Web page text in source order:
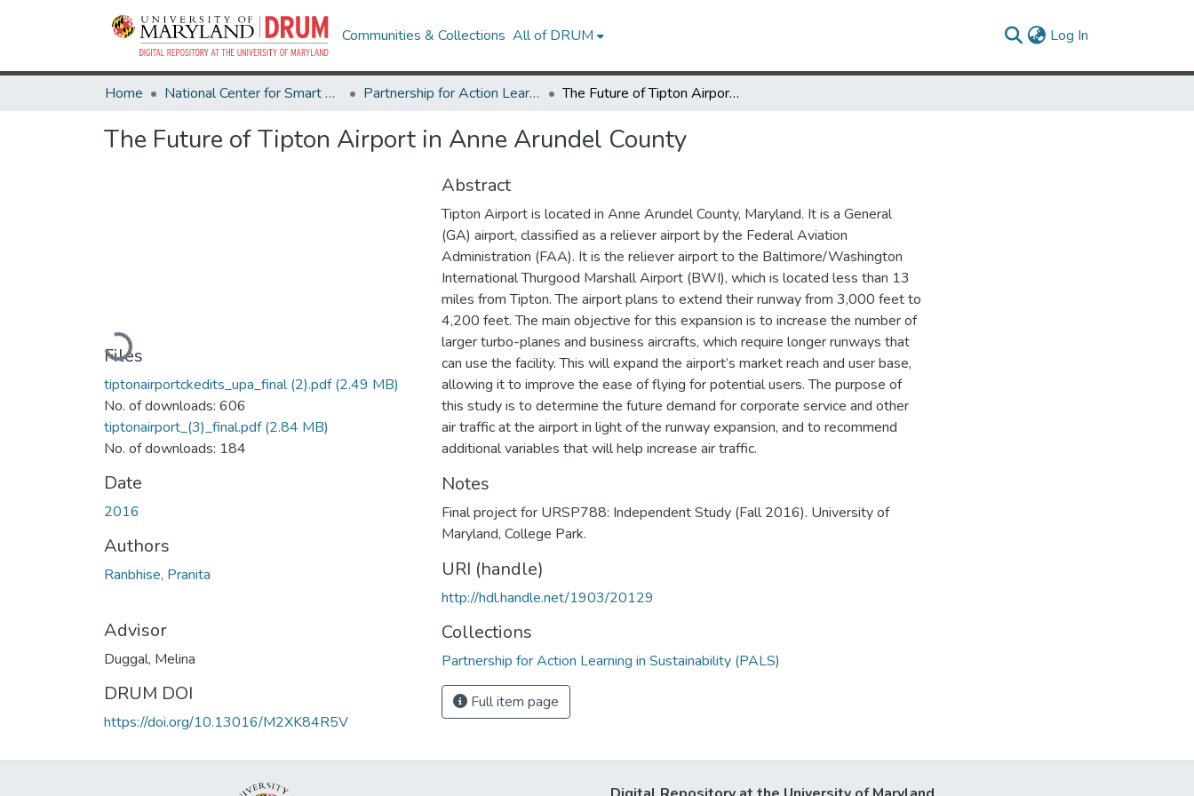
Communities & Collections All of DRUM Log In
Home National Center for Smart Growth Partnership for Action Learning in Sustainability (PALS) The Future of Tipton Airport in Anne Arundel County
The Future of Tipton Airport in Anne Arundel County
Loading...
Files
tiptonairportckedits_upa_final (2).pdf(2.49 MB)
No. of downloads: 606
tiptonairport_(3)_final.pdf(2.84 MB)
No. of downloads: 184
Date
2016
Authors
Ranbhise, Pranita
Advisor
Duggal, Melina
DRUM DOI
https://doi.org/10.13016/M2XK84R5V
Abstract
Tipton Airport is located in Anne Arundel County, Maryland. It is a General
(GA) airport, classified as a reliever airport by the Federal Aviation
Administration (FAA). It is the reliever airport to the Baltimore/Washington
International Thurgood Marshall Airport (BWI), which is located less than 13
miles from Tipton. The airport plans to extend their runway from 3,000 feet to
4,200 feet. The main objective for this expansion is to increase the number of
larger turbo-planes and business aircrafts, which require longer runways that
can use the facility. This will expand the airport’s market reach and user base,
allowing it to improve the ease of flying for potential users. The purpose of
this study is to determine the future demand for corporate service and other
air traffic at the airport in light of the runway expansion, and to recommend
additional variables that will help increase air traffic.
Notes
Final project for URSP788: Independent Study (Fall 2016). University of
Maryland, College Park.
URI (handle)
http://hdl.handle.net/1903/20129
Collections
Partnership for Action Learning in Sustainability (PALS)
Full item page